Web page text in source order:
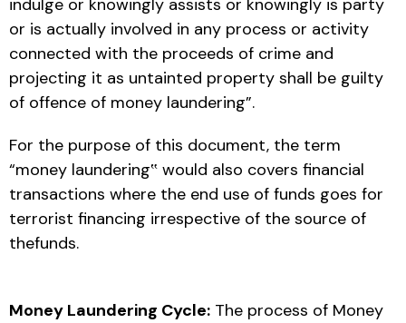
indulge or knowingly assists or knowingly is party
or is actually involved in any process or activity
connected with the proceeds of crime and
projecting it as untainted property shall be guilty
of offence of money laundering”.
For the purpose of this document, the term
“money laundering‟ would also covers financial
transactions where the end use of funds goes for
terrorist financing irrespective of the source of
thefunds.
Money Laundering Cycle: The process of Money